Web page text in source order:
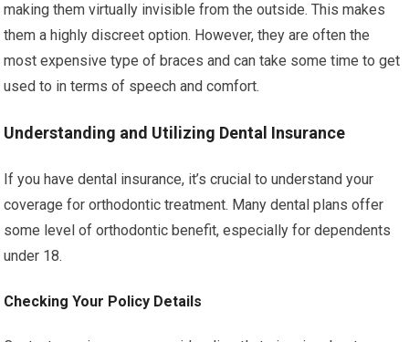
making them virtually invisible from the outside. This makes
them a highly discreet option. However, they are often the
most expensive type of braces and can take some time to get
used to in terms of speech and comfort.
Understanding and Utilizing Dental Insurance
If you have dental insurance, it’s crucial to understand your
coverage for orthodontic treatment. Many dental plans offer
some level of orthodontic benefit, especially for dependents
under 18.
Checking Your Policy Details